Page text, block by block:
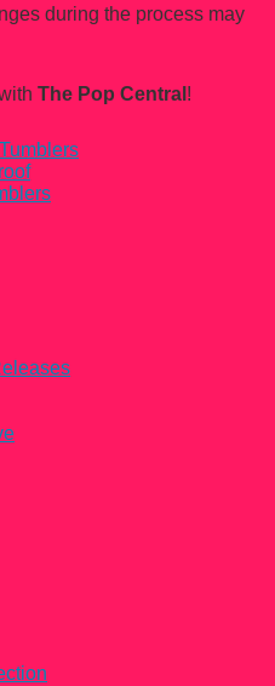
during the process may
The Pop Central !